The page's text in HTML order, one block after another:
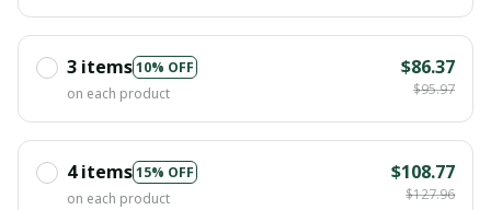
3 items10% OFF
on each product
$86.37
$95.97
4 items15% OFF
on each product
$108.77
$127.96